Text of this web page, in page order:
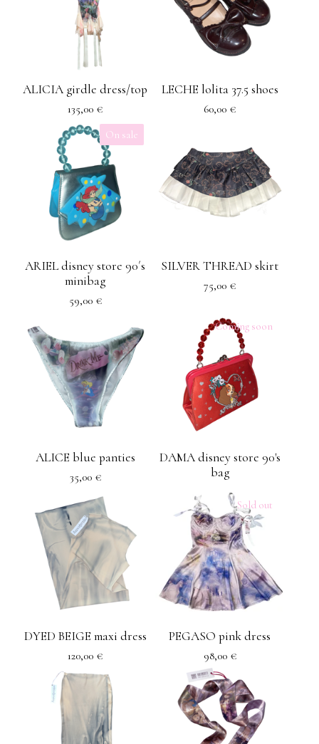
ALICIA girdle dress/top
135,00 €
LECHE lolita 37.5 shoes
60,00 €
On sale
ARIEL disney store 90´s
minibag
59,00 €
SILVER THREAD skirt
75,00 €
ALICE blue panties
35,00 €
Coming soon
DAMA disney store 90's
bag
DYED BEIGE maxi dress
120,00 €
Sold out
PEGASO pink dress
98,00 €